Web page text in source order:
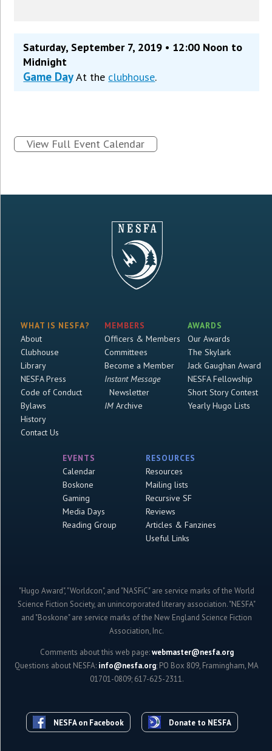
Saturday, September 7, 2019 • 12:00 Noon to
Midnight
Game Day At the clubhouse.
View Full Event Calendar
WHAT IS NESFA?
About
Clubhouse
Library
NESFA Press
Code of Conduct
Bylaws
History
Contact Us
MEMBERS
Officers & Members
Committees
Become a Member
Instant Message
Newsletter
IMArchive
AWARDS
Our Awards
The Skylark
Jack Gaughan Award
NESFA Fellowship
Short Story Contest
Yearly Hugo Lists
EVENTS
Calendar
Boskone
Gaming
Media Days
Reading Group
RESOURCES
Resources
Mailing lists
Recursive SF
Reviews
Articles & Fanzines
Useful Links
"Hugo Award", "Worldcon", and "NASFiC" are service marks of the World
Science Fiction Society, an unincorporated literary association. "NESFA"
and "Boskone" are service marks of the New England Science Fiction
Association, Inc.
Comments about this web page:webmaster@nesfa.org
Questions about NESFA: info@nesfa.org; PO Box 809, Framingham, MA
01701-0809; 617-625-2311.
NESFA on Facebook Donate to NESFA